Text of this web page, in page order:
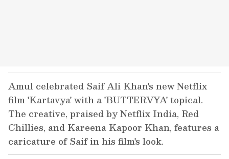
Amul celebrated Saif Ali Khan's new Netflix
film 'Kartavya' with a 'BUTTERVYA' topical.
The creative, praised by Netflix India, Red
Chillies, and Kareena Kapoor Khan, features a
caricature of Saif in his film's look.